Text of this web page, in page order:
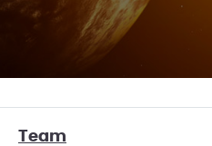
Team